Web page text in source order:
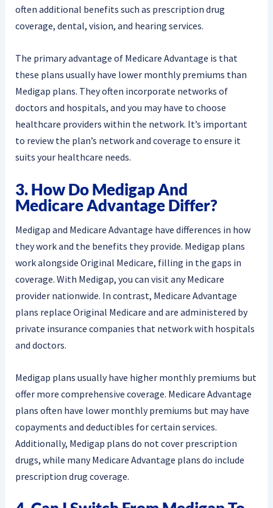
often additional benefits such as prescription drug
coverage, dental, vision, and hearing services.
The primary advantage of Medicare Advantage is that
these plans usually have lower monthly premiums than
Medigap plans. They often incorporate networks of
doctors and hospitals, and you may have to choose
healthcare providers within the network. It’s important
to review the plan’s network and coverage to ensure it
suits your healthcare needs.
3. How Do Medigap And
Medicare Advantage Differ?
Medigap and Medicare Advantage have differences in how
they work and the benefits they provide. Medigap plans
work alongside Original Medicare, filling in the gaps in
coverage. With Medigap, you can visit any Medicare
provider nationwide. In contrast, Medicare Advantage
plans replace Original Medicare and are administered by
private insurance companies that network with hospitals
and doctors.
Medigap plans usually have higher monthly premiums but
offer more comprehensive coverage. Medicare Advantage
plans often have lower monthly premiums but may have
copayments and deductibles for certain services.
Additionally, Medigap plans do not cover prescription
drugs, while many Medicare Advantage plans do include
prescription drug coverage.